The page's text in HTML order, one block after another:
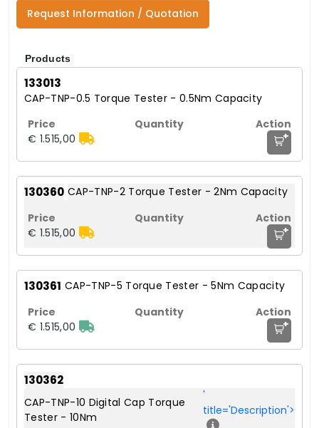
Request Information / Quotation
Products
133013
CAP-TNP-0.5 Torque Tester - 0.5Nm Capacity
€ 1.515,00 +
130360 CAP-TNP-2 Torque Tester - 2Nm Capacity
€ 1.515,00 +
130361 CAP-TNP-5 Torque Tester - 5Nm Capacity
€ 1.515,00 +
130362
CAP-TNP-10 Digital Cap Torque
Tester - 10Nm
'
title='Description'>